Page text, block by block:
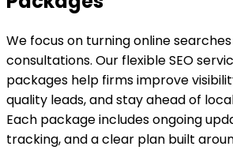
We focus on turning online
consultations. Our flexible SEO
packages help firms improve
quality leads, and stay ahead of
Each package includes ongoing
tracking, and a clear plan built